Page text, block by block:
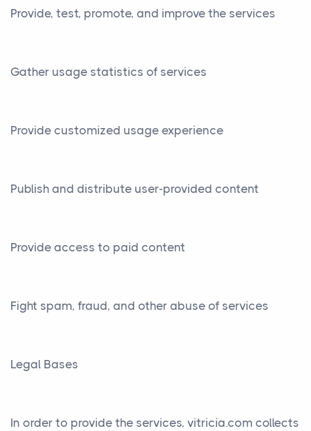
Provide, test, promote, and improve the services
Gather usage statistics of services
Provide customized usage experience
Publish and distribute user-provided content
Provide access to paid content
Fight spam, fraud, and other abuse of services
Legal Bases
In order to provide the services, vitricia.com collects